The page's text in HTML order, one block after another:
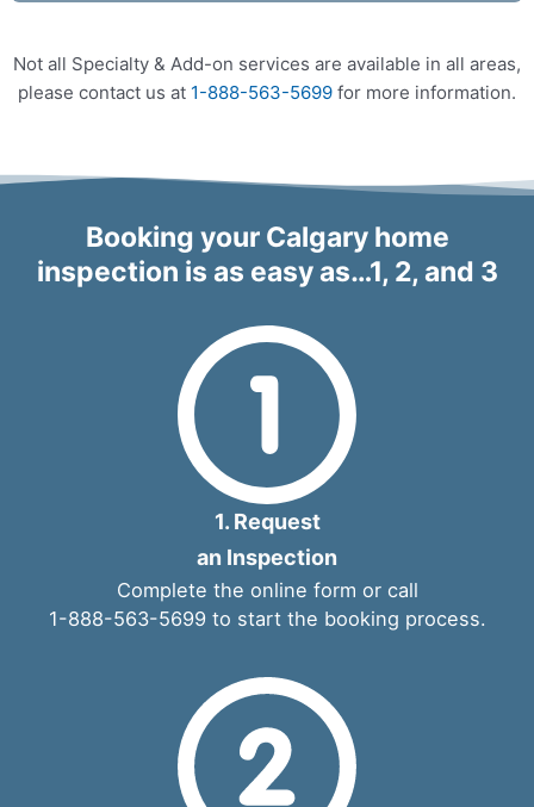
Not all Specialty & Add-on services are available in all areas,
please contact us at 1-888-563-5699 for more information.
Booking your Calgary home
inspection is as easy as…1, 2, and 3
1. Request
an Inspection
Complete the online form or call
1-888-563-5699to start the booking process.